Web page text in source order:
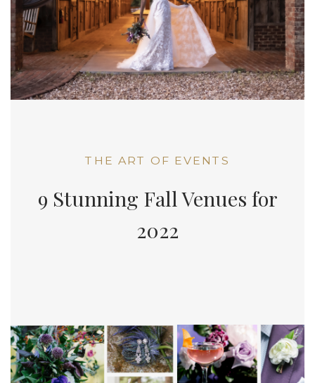
THE ART OF EVENTS
9 Stunning Fall Venues for
2022